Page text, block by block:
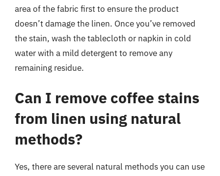
area of the fabric first to ensure the product
doesn’t damage the linen. Once you’ve removed
the stain, wash the tablecloth or napkin in cold
water with a mild detergent to remove any
remaining residue.
Can I remove coffee stains
from linen using natural
methods?
Yes, there are several natural methods you can use